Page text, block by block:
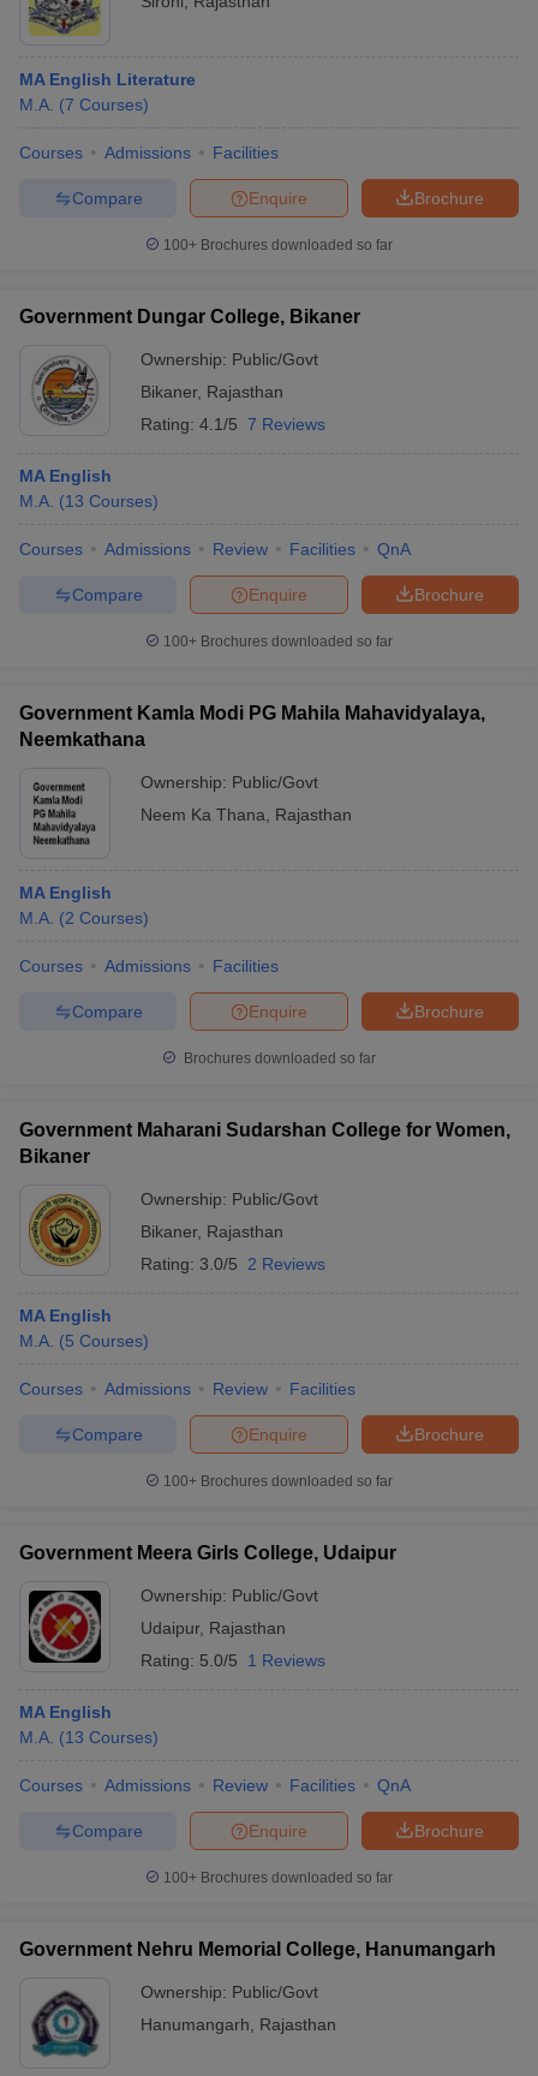
MA English Literature
M.A. (7 Courses)
Courses Admissions Facilities
Brochure
Enquire
Compare
100+ Brochures downloaded so far
Government Dungar College, Bikaner
Ownership: Public/Govt
Bikaner, Rajasthan
Rating: 4.1/5 7 Reviews
MA English
M.A. (13 Courses)
Courses Admissions Review Facilities QnA
Brochure
Enquire
Compare
100+ Brochures downloaded so far
Government Kamla Modi PG Mahila Mahavidyalaya,
Neemkathana
Ownership: Public/Govt
Neem Ka Thana
Rajasthan
MA English
M.A. (2 Courses)
Courses Admissions Facilities
Brochure
Enquire
Compare
Brochures downloaded so far
Government Maharani Sudarshan College for Women,
Bikaner
Ownership: Public/Govt
Bikaner, Rajasthan
Rating: 3.0/5 2 Reviews
MA English
M.A. (5 Courses)
Courses Admissions Review Facilities
Brochure
Enquire
Compare
100+ Brochures downloaded so far
Government Meera Girls College, Udaipur
Ownership: Public/Govt
Udaipur, Rajasthan
Rating: 5.0/5 1 Reviews
MA English
M.A. (13 Courses)
Courses Admissions Review Facilities QnA
Brochure
Enquire
Compare
100+ Brochures downloaded so far
Government Nehru Memorial College, Hanumangarh
Ownership: Public/Govt
Hanumangarh
Rajasthan